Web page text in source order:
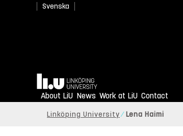
Svenska
Home
About LiU News Work at LiU Contact
Linköping University Lena Haimi